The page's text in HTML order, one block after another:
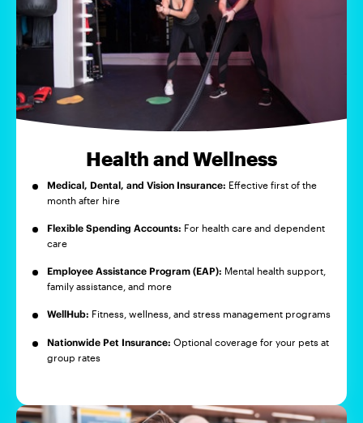
Health and Wellness
Medical, Dental, and Vision Insurance: Effective first of the
month after hire
Flexible Spending Accounts: For health care and dependent
care
Employee Assistance Program (EAP): Mental health support,
family assistance, and more
WellHub: Fitness, wellness, and stress management programs
Nationwide Pet Insurance: Optional coverage for your pets at
group rates